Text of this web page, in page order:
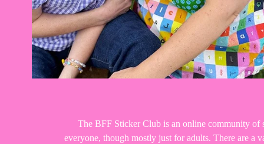
The BFF Sticker Club is an online community of
everyone, though mostly just for adults. There are